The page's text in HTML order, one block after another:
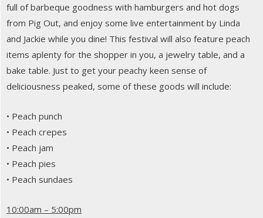
full of barbeque goodness with hamburgers and hot dogs
from Pig Out, and enjoy some live entertainment by Linda
and Jackie while you dine! This festival will also feature peach
items aplenty for the shopper in you, a jewelry table, and a
bake table. Just to get your peachy keen sense of
deliciousness peaked, some of these goods will include:
• Peach punch
• Peach crepes
• Peach jam
• Peach pies
• Peach sundaes
10:00am – 5:00pm